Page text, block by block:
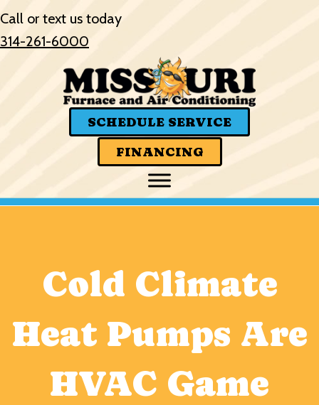
Call or text us today
314-261-6000
SCHEDULE SERVICE
FINANCING
Cold Climate
Heat Pumps Are
HVAC Game